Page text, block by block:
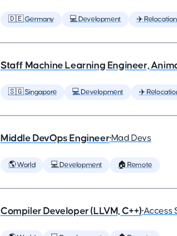
🇩🇪 Germany 💻 Development ✈️ Relocation
Staff Machine Learning Engineer,
🇸🇬 Singapore 💻 Development ✈️
Middle DevOps Engineer•Mad Devs
🌎 World 💻 Development 🏠 Remote
Compiler Developer (LLVM, C++)•Access